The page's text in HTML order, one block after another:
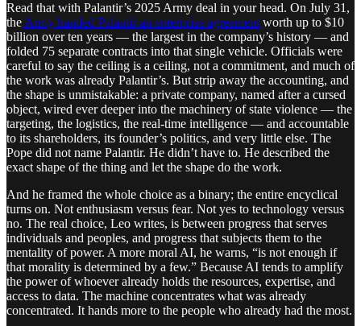
Read that with Palantir’s 2025 Army deal in your head. On July 31,
the Army handed Palantir an enterprise agreement worth up to $10
billion over ten years — the largest in the company’s history — and
folded 75 separate contracts into that single vehicle. Officials were
careful to say the ceiling is a ceiling, not a commitment, and much of
the work was already Palantir’s. But strip away the accounting, and
the shape is unmistakable: a private company, named after a cursed
object, wired ever deeper into the machinery of state violence — the
targeting, the logistics, the real-time intelligence — and accountable
to its shareholders, its founder’s politics, and very little else. The
Pope did not name Palantir. He didn’t have to. He described the
exact shape of the thing and let the shape do the work.
And he framed the whole choice as a binary; the entire encyclical
turns on. Not enthusiasm versus fear. Not yes to technology versus
no. The real choice, Leo writes, is between progress that serves
individuals and peoples, and progress that subjects them to the
mentality of power. A more moral AI, he warns, “is not enough if
that morality is determined by a few.” Because AI tends to amplify
the power of whoever already holds the resources, expertise, and
access to data. The machine concentrates what was already
concentrated. It hands more to the people who already had the most.